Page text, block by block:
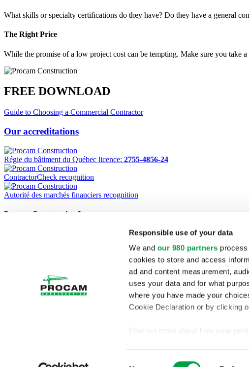
Responsible use of your data
We and our 980 partners
cookies to store and access
ad and content measurement,
uses your data and for what
where you have made your
Cookie Declaration or by clicking
Find out more about how your
What skills or specialty certifications do they have? Do they have a general
The Right Price
While the promise of a low project cost can be tempting. Make sure you take
FREE DOWNLOAD
Guide to Choosing a Commercial Contractor
Our accreditations
Régie du bâtiment du Québec licence: 2755-4856-24
ContractorCheck recognition
Autorité des marchés financiers recognition
Procam Construction Inc.
1220 Marconi, Boucherville (Quebec) J4B 8G8
Projects
Services
Company Profile